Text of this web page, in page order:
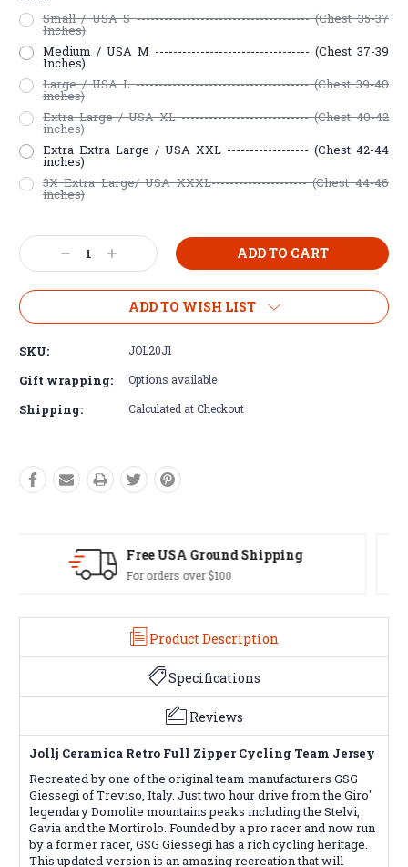
Small / USA S -------------------------------------- (Chest 35-37
Inches)
Medium / USA M ---------------------------------- (Chest 37-39
Inches)
Large / USA L -------------------------------------- (Chest 39-40
inches)
Extra Large / USA XL ---------------------------- (Chest 40-42
inches)
Extra Extra Large / USA XXL ------------------ (Chest 42-44
inches)
3X Extra Large/ USA XXXL--------------------- (Chest 44-46
inches)
Current
Stock: Decrease
Quantity:
Increase
Quantity:
ADD TO WISH LIST
SKU: JOL20J1
Gift wrapping: Options available
Shipping: Calculated at Checkout
Easy Exchanges
60 day returns on all items
Product Description
Specifications
Reviews
Jollj Ceramica Retro Full Zipper Cycling Team Jersey
Recreated by one of the original team manufacturers GSG
Giessegi of Treviso, Italy. Just two hour drive from the Giro'
legendary Domolite mountains peaks including the Stelvi,
Gavia and the Mortirolo. Founded by a pro racer and now run
by a former racer, GSG Giessegi has a rich cycling heritage.
This updated version is an amazing recreation that will